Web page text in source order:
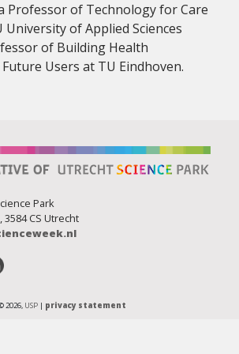
Professor of Technology for Care
of Applied Sciences
of Building Health
Users at TU Eindhoven.
Park
CS Utrecht
2026, USP | privacy statement